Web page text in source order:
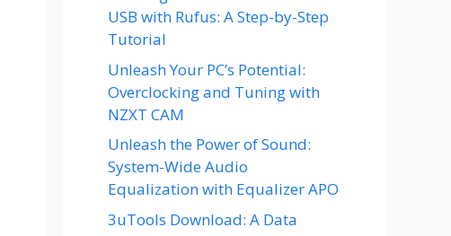
USB with Rufus: A Step-by-Step
Tutorial
Unleash Your PC’s Potential:
Overclocking and Tuning with
NZXT CAM
Unleash the Power of Sound:
System-Wide Audio
Equalization with Equalizer APO
3uTools Download: A Data